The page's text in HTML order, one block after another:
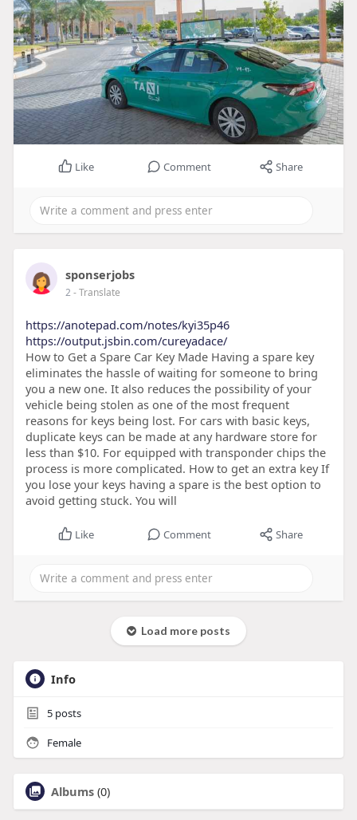
Like Comment Share
sponserjobs
2- Translate
https://anotepad.com/notes/kyi35p46
https://output.jsbin.com/cureyadace/
How to Get a Spare Car Key Made Having a spare key
eliminates the hassle of waiting for someone to bring
you a new one. It also reduces the possibility of your
vehicle being stolen as one of the most frequent
reasons for keys being lost. For cars with basic keys,
duplicate keys can be made at any hardware store for
less than $10. For equipped with transponder chips the
process is more complicated. How to get an extra key If
you lose your keys having a spare is the best option to
avoid getting stuck. You will
Like Comment Share
Load more posts
Info
5posts
Female
Albums (0)